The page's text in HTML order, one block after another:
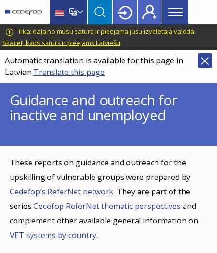
main
content
language
switcher
CEDEFOP
European
Centre
for
the
Development
Vocational
Training
Main
menu
Topbar
Tikai daļa no mūsu satura ir pieejama jūsu izvēlētajā valodā.
Skatiet, kāds saturs ir pieejams Latviešu.
Automatic translation is available for this page in
Latvian Translate this page
Guidance and outreach for
inactive and unemployed
These reports on guidance and outreach for the
upskilling of vulnerable groups were prepared by
Cedefop’s ReferNet network. They are part of the
series Cedefop ReferNet thematic perspectives and
complement other available general information on
VET systems by country.